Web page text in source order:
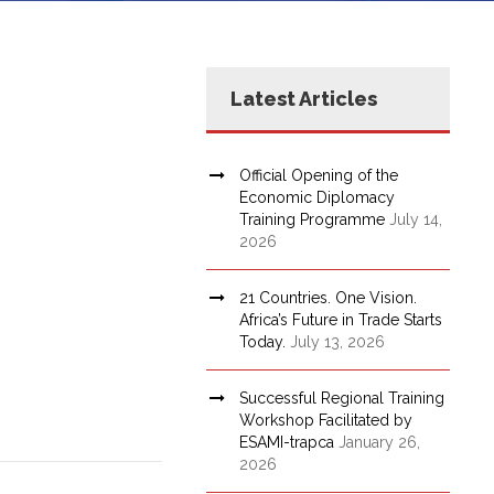
Latest Articles
Official Opening of the
Economic Diplomacy
Training Programme July 14,
2026
21 Countries. One Vision.
Africa’s Future in Trade Starts
Today. July 13, 2026
Successful Regional Training
Workshop Facilitated by
ESAMI-trapca January 26,
2026